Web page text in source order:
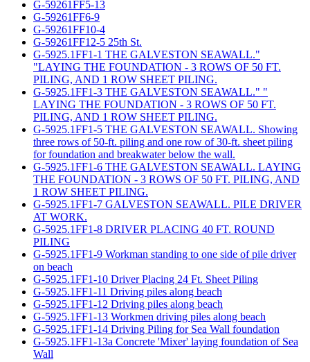
G-59261FF5-13
G-59261FF6-9
G-59261FF10-4
G-59261FF12-5 25th St.
G-5925.1FF1-1 THE GALVESTON SEAWALL."
"LAYING THE FOUNDATION - 3 ROWS OF 50 FT.
PILING, AND 1 ROW SHEET PILING.
G-5925.1FF1-3 THE GALVESTON SEAWALL." "
LAYING THE FOUNDATION - 3 ROWS OF 50 FT.
PILING, AND 1 ROW SHEET PILING.
G-5925.1FF1-5 THE GALVESTON SEAWALL. Showing
three rows of 50-ft. piling and one row of 30-ft. sheet piling
for foundation and breakwater below the wall.
G-5925.1FF1-6 THE GALVESTON SEAWALL. LAYING
THE FOUNDATION - 3 ROWS OF 50 FT. PILING, AND
1 ROW SHEET PILING.
G-5925.1FF1-7 GALVESTON SEAWALL. PILE DRIVER
AT WORK.
G-5925.1FF1-8 DRIVER PLACING 40 FT. ROUND
PILING
G-5925.1FF1-9 Workman standing to one side of pile driver
on beach
G-5925.1FF1-10 Driver Placing 24 Ft. Sheet Piling
G-5925.1FF1-11 Driving piles along beach
G-5925.1FF1-12 Driving piles along beach
G-5925.1FF1-13 Workmen driving piles along beach
G-5925.1FF1-14 Driving Piling for Sea Wall foundation
G-5925.1FF1-13a Concrete 'Mixer' laying foundation of Sea
Wall